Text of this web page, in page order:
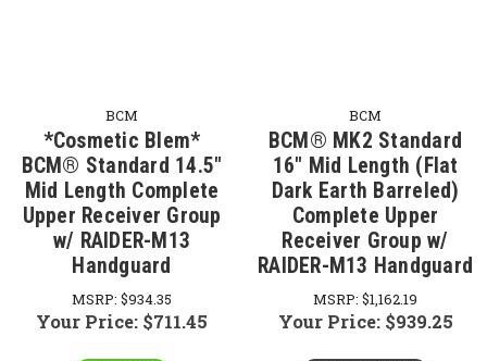
BCM
*Cosmetic Blem*
BCM® Standard 14.5"
Mid Length Complete
Upper Receiver Group
w/ RAIDER-M13
Handguard
MSRP: $934.35
Your Price: $711.45
BCM
BCM® MK2 Standard
16" Mid Length (Flat
Dark Earth Barreled)
Complete Upper
Receiver Group w/
RAIDER-M13 Handguard
MSRP: $1,162.19
Your Price: $939.25